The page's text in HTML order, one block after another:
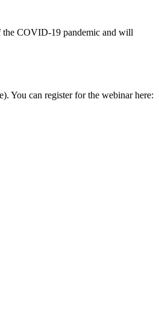
the COVID-19 pandemic and will
You can register for the webinar here: